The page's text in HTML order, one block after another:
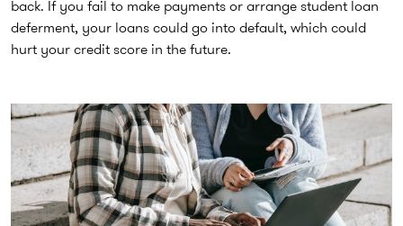
back. If you fail to make payments or arrange student loan
deferment, your loans could go into default, which could
hurt your credit score in the future.